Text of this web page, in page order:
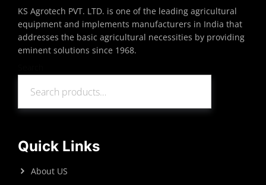
KS Agrotech PVT. LTD. is one of the leading agricultural
equipment and implements manufacturers in India that
addresses the basic agricultural necessities by providing
eminent solutions since 1968.
Quick Links
About US